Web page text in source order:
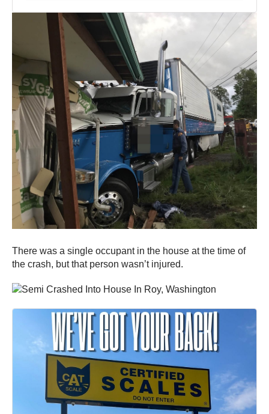
There was a single occupant in the house at the time of
the crash, but that person wasn’t injured.